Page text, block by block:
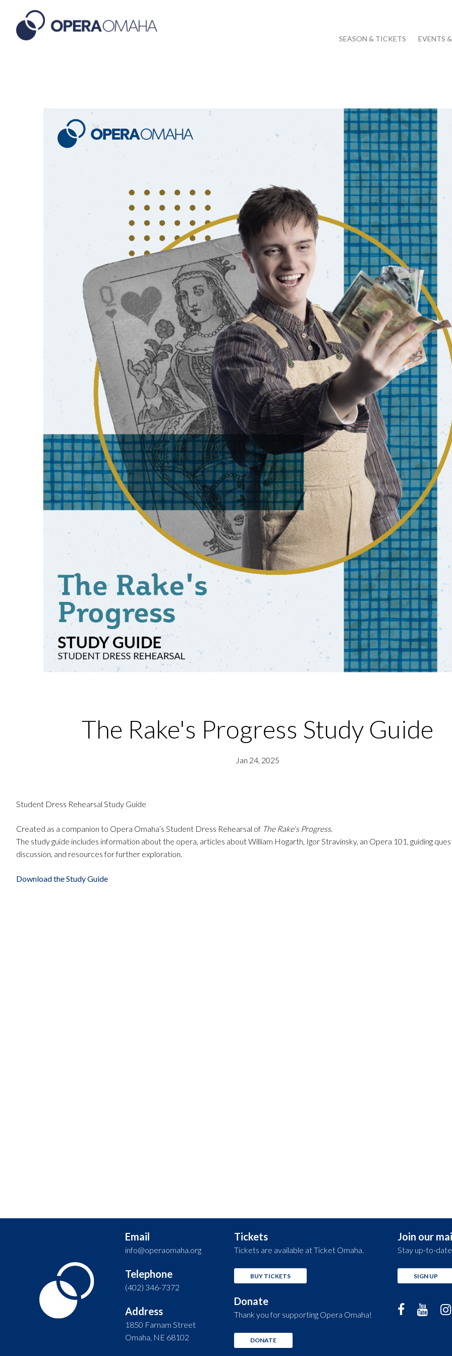
SEASON & TICKETS EVENTS
The Rake's Progress Study Guide
Jan 24, 2025
Student Dress Rehearsal Study Guide
Created as a companion to Opera Omaha’s Student Dress Rehearsal of The Rake's Progress.
The study guide includes information about the opera, articles about William Hogarth, Igor Stravinsky, an Opera 101, guiding
discussion, and resources for further exploration.
Download the Study Guide
Email
info@operaomaha.org
Telephone
(402) 346-7372
Address
1850 Farnam Street
Omaha, NE 68102
Tickets
Tickets are available at Ticket Omaha.
BUY TICKETS
Donate
Thank you for supporting Opera Omaha!
DONATE
Join our
Stay up-to-
SIGN UP